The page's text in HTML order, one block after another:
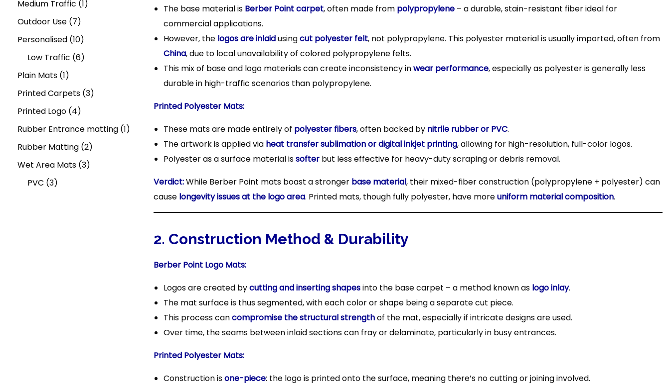
2
5
The base material is Berber Point carpet, often made from polypropylene– a durable, stain-resistant fiber ideal for
commercial applications.
However, the logos are inlaidusingcut polyester felt, not polypropylene. This polyester material is usually imported, often from
China, due to local unavailability of colored polypropylene felts.
This mix of base and logo materials can create inconsistency inwear performance, especially as polyester is generally less
durable in high-traffic scenarios than polypropylene.
Printed Polyester Mats:
These mats are made entirely of polyester fibers, often backed by nitrile rubber or PVC.
The artwork is applied via heat transfer sublimation or digital inkjet printing, allowing for high-resolution, full-color logos.
Polyester as a surface material issofterbut less effective for heavy-duty scraping or debris removal.
Verdict:While Berber Point mats boast a stronger base material, their mixed-fiber construction (polypropylene + polyester) can
cause longevity issues at the logo area. Printed mats, though fully polyester, have moreuniform material composition.
2. Construction Method & Durability
Berber Point Logo Mats:
Logos are created bycutting and inserting shapesinto the base carpet – a method known as logo inlay.
The mat surface is thus segmented, with each color or shape being a separate cut piece.
This process cancompromise the structural strengthof the mat, especially if intricate designs are used.
Over time, the seams between inlaid sections can fray or delaminate, particularly in busy entrances.
Printed Polyester Mats:
Construction isone-piece: the logo is printed onto the surface, meaning there’s no cutting or joining involved.
s
su
c
t
s
u
c
t
s
d
u
c
t
r
o
d
u
t
s
r
o
d
u
c
t
s
p
r
o
d
c
t
s
Medium Traffic 11
o
u
t
Outdoor Use 77
p
r
d
u
c
t
s
Personalised 101
0
r
o
d
u
c
Low Traffic 66
r
o
d
u
c
Plain Mats 11
p
r
o
d
u
Printed Carpets 33
r
o
Printed Logo 44
p
r
o
Rubber Entrance matting 11
Rubber Matting 22
p
Wet Area Mats 33
PVC 33